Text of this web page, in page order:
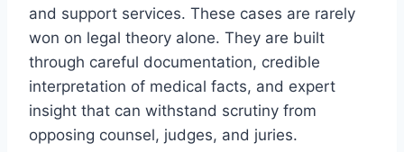
and support services. These cases are rarely
won on legal theory alone. They are built
through careful documentation, credible
interpretation of medical facts, and expert
insight that can withstand scrutiny from
opposing counsel, judges, and juries.